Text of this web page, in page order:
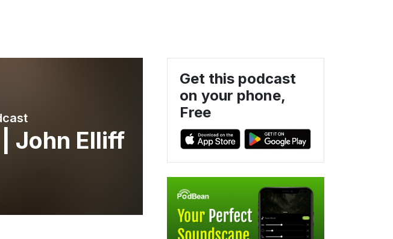
John Elliff
Get this podcast
on your phone,
Free